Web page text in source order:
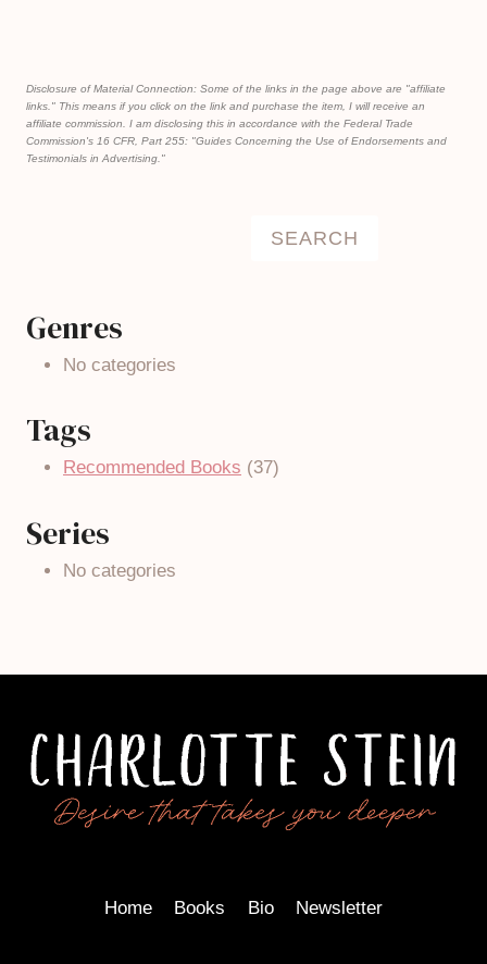
Disclosure of Material Connection: Some of the links in the page above are "affiliate
links." This means if you click on the link and purchase the item, I will receive an
affiliate commission. I am disclosing this in accordance with the Federal Trade
Commission's 16 CFR, Part 255: "Guides Concerning the Use of Endorsements and
Testimonials in Advertising."
SEARCH
Genres
No categories
Tags
Recommended Books (37)
Series
No categories
Home Books Bio Newsletter